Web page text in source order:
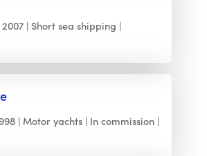
Short sea shipping
Motor yachts
In commission